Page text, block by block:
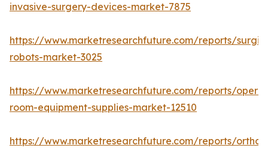
invasive-surgery-devices-market-7875
https://www.marketresearchfuture.com/reports/
robots-market-3025
https://www.marketresearchfuture.com/reports/
room-equipment-supplies-market-12510
https://www.marketresearchfuture.com/reports/